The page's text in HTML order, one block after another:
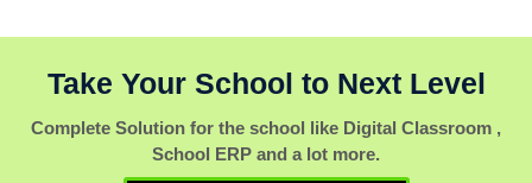
Take Your School to Next Level
Complete Solution for the school like Digital Classroom ,
School ERP and a lot more.